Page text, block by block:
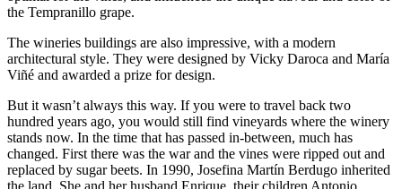
the Tempranillo grape.
The wineries buildings are also impressive, with a modern
architectural style. They were designed by Vicky Daroca and María
Viñé and awarded a prize for design.
But it wasn’t always this way. If you were to travel back two
hundred years ago, you would still find vineyards where the winery
stands now. In the time that has passed in-between, much has
changed. First there was the war and the vines were ripped out and
replaced by sugar beets. In 1990, Josefina Martín Berdugo inherited
the land. She and her husband Enrique, their children Antonio,